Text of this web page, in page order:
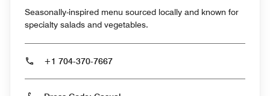
Seasonally-inspired menu sourced locally and known for
specialty salads and vegetables.
+1 704-370-7667